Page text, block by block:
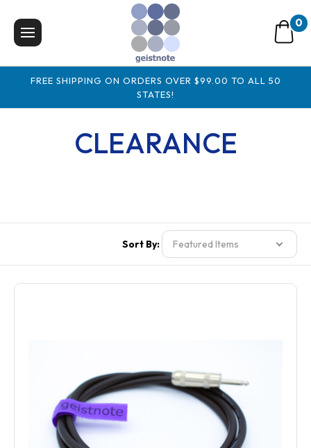
0
FREE SHIPPING ON ORDERS OVER $99.00 TO ALL 50
STATES!
CLEARANCE
Sort By: